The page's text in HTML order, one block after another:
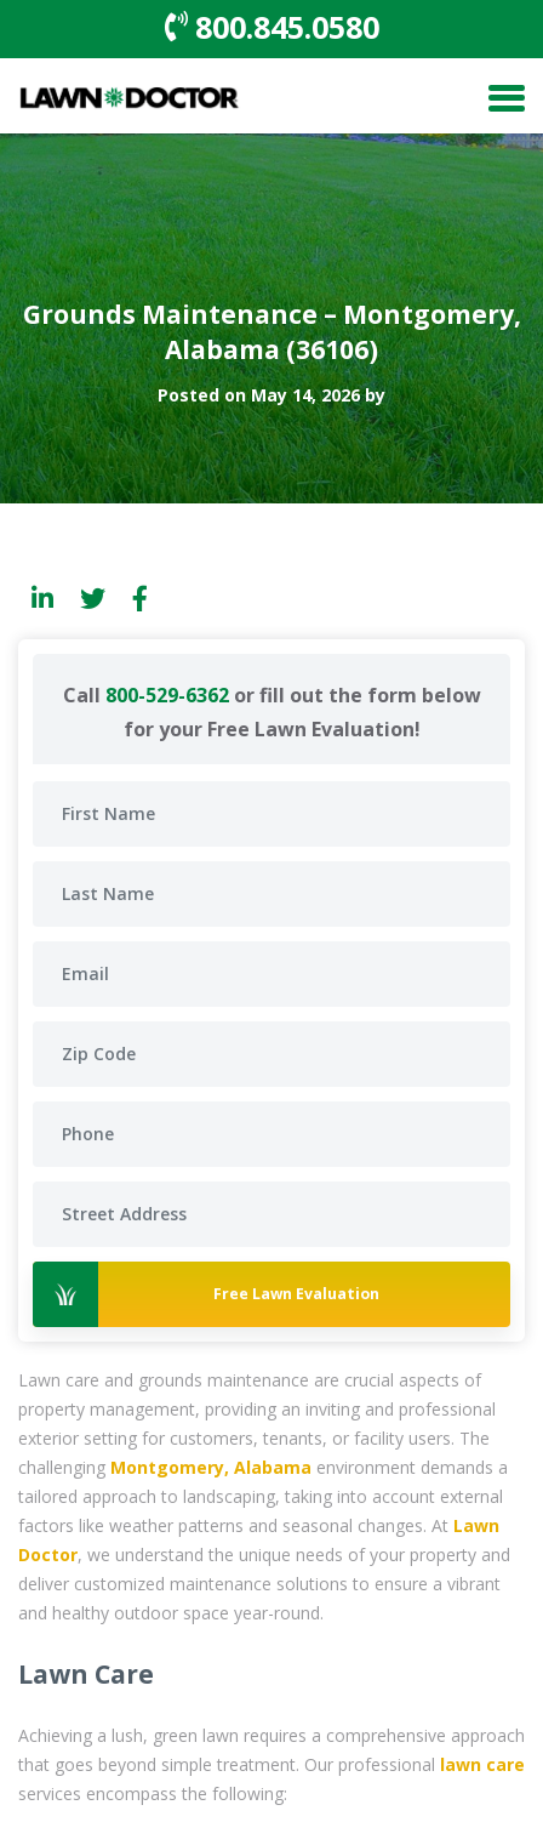
800.845.0580
Grounds Maintenance – Montgomery,
Alabama (36106)
Posted on May 14, 2026 by
Call 800-529-6362or fill out the form below
for your Free Lawn Evaluation!
Free Lawn Evaluation
Lawn care and grounds maintenance are crucial aspects of
property management, providing an inviting and professional
exterior setting for customers, tenants, or facility users. The
challenging Montgomery, Alabama environment demands a
tailored approach to landscaping, taking into account external
factors like weather patterns and seasonal changes. At Lawn
Doctor, we understand the unique needs of your property and
deliver customized maintenance solutions to ensure a vibrant
and healthy outdoor space year-round.
Lawn Care
Achieving a lush, green lawn requires a comprehensive approach
that goes beyond simple treatment. Our professional lawn care
services encompass the following: